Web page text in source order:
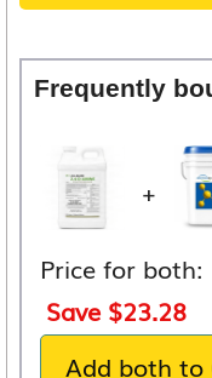
Frequently
+
Price for both:
Save $23.28
Add both to